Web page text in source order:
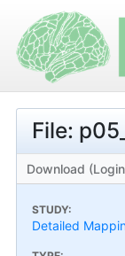
File:
Download
STUDY:
Detailed